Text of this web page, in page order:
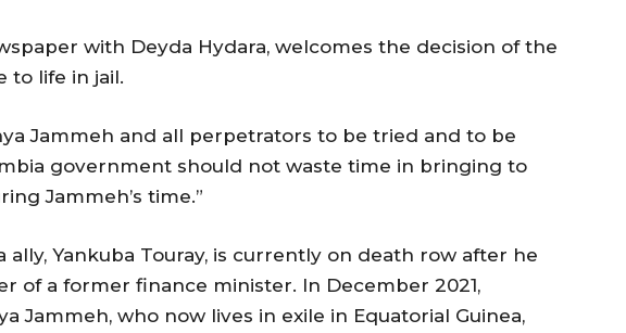
with Deyda Hydara, welcomes the decision of the
to life in jail.
Jammeh and all perpetrators to be tried and to be
government should not waste time in bringing to
Jammeh’s time.”
ally, Yankuba Touray, is currently on death row after he
of a former finance minister. In December 2021,
Jammeh, who now lives in exile in Equatorial Guinea,